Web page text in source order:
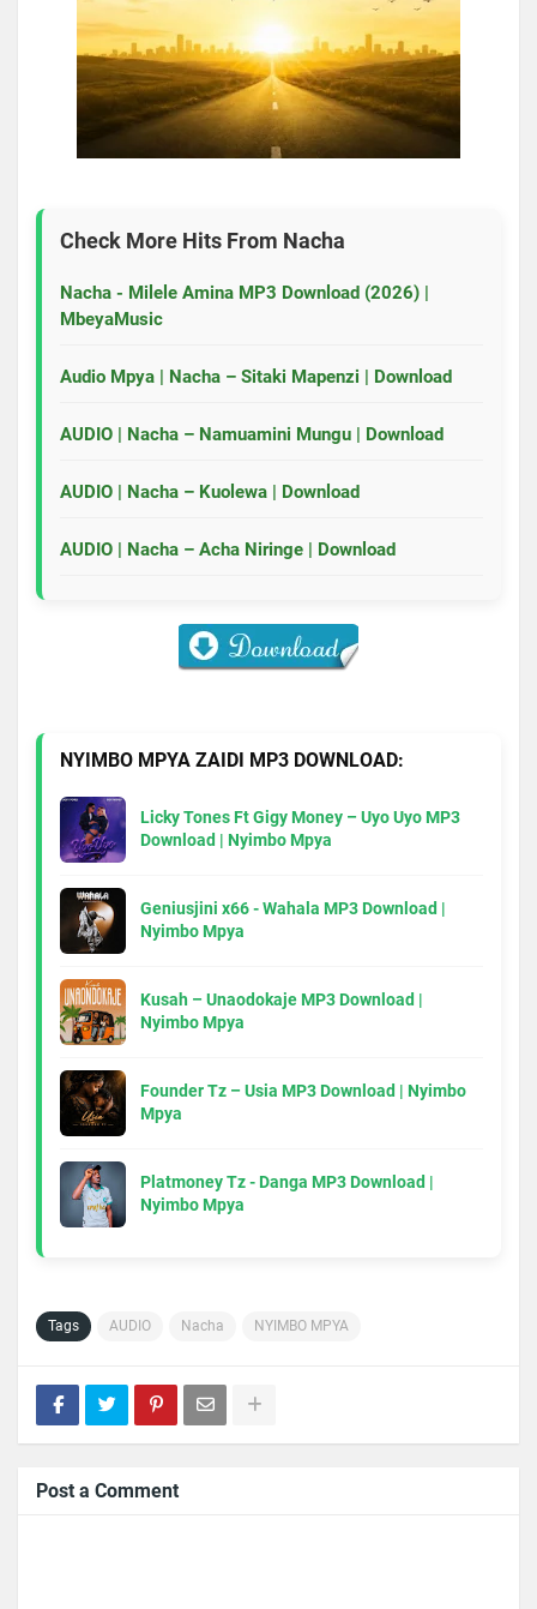
Check More Hits From Nacha
Nacha - Milele Amina MP3 Download (2026) |
MbeyaMusic
Audio Mpya | Nacha – Sitaki Mapenzi | Download
AUDIO | Nacha – Namuamini Mungu | Download
AUDIO | Nacha – Kuolewa | Download
AUDIO | Nacha – Acha Niringe | Download
NYIMBO MPYA ZAIDI MP3 DOWNLOAD:
Licky Tones Ft Gigy Money – Uyo Uyo MP3
Download | Nyimbo Mpya
Geniusjini x66 - Wahala MP3 Download |
Nyimbo Mpya
Kusah – Unaodokaje MP3 Download |
Nyimbo Mpya
Founder Tz – Usia MP3 Download | Nyimbo
Mpya
Platmoney Tz - Danga MP3 Download |
Nyimbo Mpya
Tags AUDIO Nacha NYIMBO MPYA
Post a Comment